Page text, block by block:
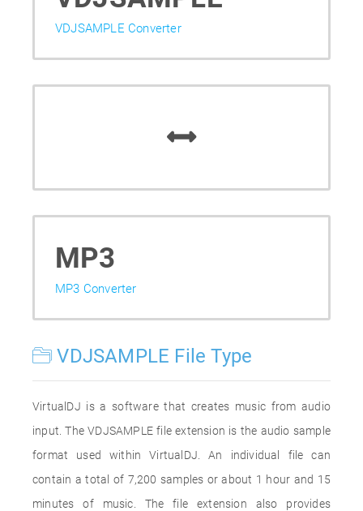
VDJSAMPLE Converter
MP3
MP3 Converter
VDJSAMPLE File Type
VirtualDJ is a software that creates music from audio
input. The VDJSAMPLE file extension is the audio sample
format used within VirtualDJ. An individual file can
contain a total of 7,200 samples or about 1 hour and 15
minutes of music. The file extension also provides